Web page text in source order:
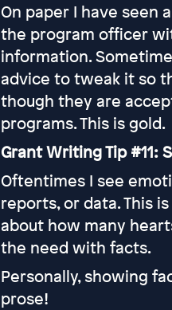
On paper I have seen
the program officer
information.
advice to tweak it so
though they are
programs. This is gold.
Grant Writing Tip #11:
Oftentimes I see
reports, or data. This
about how many
the need with facts.
Personally, showing
prose!